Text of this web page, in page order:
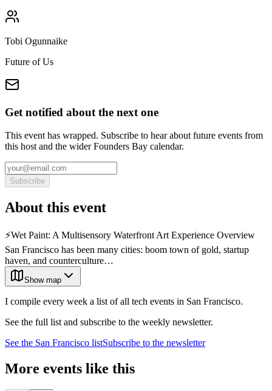
Tobi Ogunnaike
Future of Us
Get notified about the next one
This event has wrapped. Subscribe to hear about future events from
this host and the wider Founders Bay calendar.
Subscribe
About this event
⚡️Wet Paint: A Multisensory Waterfront Art Experience Overview
San Francisco has been many cities: boom town of gold, startup
haven, and counterculture…
Show map
I compile every week a list of all tech events in San Francisco.
See the full list and subscribe to the weekly newsletter.
See the San Francisco listSubscribe to the newsletter
More events like this